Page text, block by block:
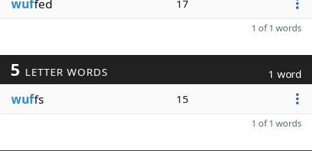
wuffed 17
1 of 1 words
5 LETTER WORDS 1 word
wuffs 15
1 of 1 words